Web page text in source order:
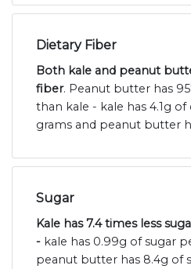
Dietary Fiber
Both kale and peanut
fiber. Peanut butter has
than kale - kale has 4.1g
grams and peanut butter
Sugar
Kale has 7.4 times less
- kale has 0.99g of sugar
peanut butter has 8.4g of